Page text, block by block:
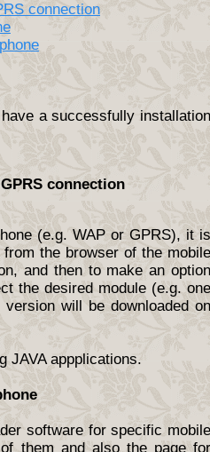
connection
a successfully installation
connection
(e.g. WAP or GPRS), it is
from the browser of the mobile
and then to make an option
the desired module (e.g. one
will be downloaded on
JAVA appplications.
software for specific mobile
them and also the page for